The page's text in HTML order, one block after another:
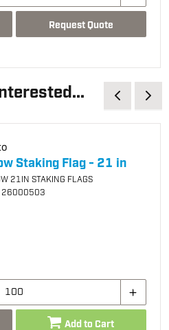
Request Quote
Staking Flag - 21 in
21IN STAKING FLAGS
26000503
Add to Cart